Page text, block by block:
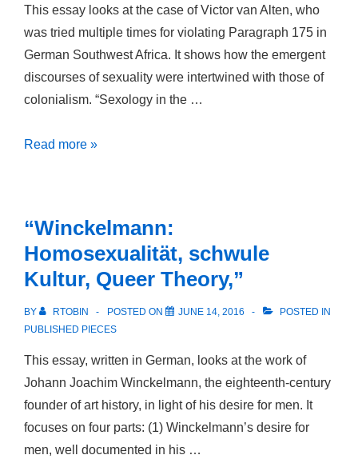
This essay looks at the case of Victor van Alten, who
was tried multiple times for violating Paragraph 175 in
German Southwest Africa. It shows how the emergent
discourses of sexuality were intertwined with those of
colonialism. “Sexology in the …
Sexology
Read more »
“Winckelmann:
Homosexualität, schwule
Kultur, Queer Theory,”
BY RTOBIN POSTED ON JUNE 14, 2016
POSTED IN
PUBLISHED PIECES
This essay, written in German, looks at the work of
Johann Joachim Winckelmann, the eighteenth-century
founder of art history, in light of his desire for men. It
focuses on four parts: (1) Winckelmann’s desire for
men, well documented in his …